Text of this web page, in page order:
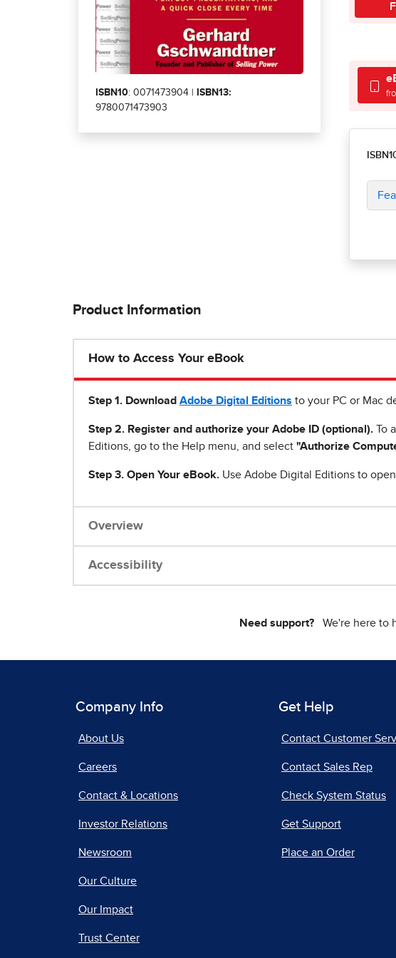
ISBN10: 0071473904 |
ISBN13:
9780071473903
Product Information
How to Access Your eBook
Step 1 . Download Adobe Digital Editions to your PC or Mac
Step 2. Register and authorize your Adobe ID (optional). To
Editions, go to the Help menu, and select "Authorize
Step 3. Open Your eBook. Use Adobe Digital Editions to
Overview
Accessibility
Need support?We're here to
Company Info
About Us
Careers
Contact & Locations
Investor Relations
Newsroom
Our Culture
Our Impact
Trust Center
Get Help
Contact Customer
Contact Sales Rep
Check System Status
Get Support
Place an Order